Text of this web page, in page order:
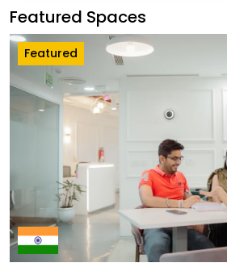
Featured Spaces
Featured